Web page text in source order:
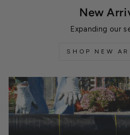
New
Expanding our
SHOP NEW